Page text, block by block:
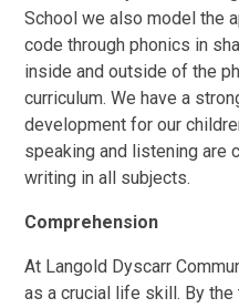
School we also model the
code through phonics in
inside and outside of the
curriculum. We have a
development for our
speaking and listening are
writing in all subjects.
Comprehension
At Langold Dyscarr
as a crucial life skill. By